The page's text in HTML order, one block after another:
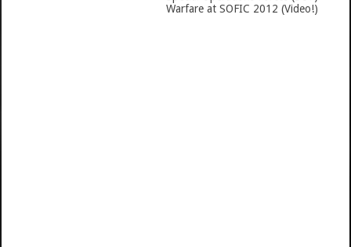
Warfare at SOFIC 2012 (Video!)